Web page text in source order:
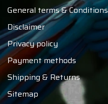
General terms & Conditions
Disclaimer
Privacy policy
Payment methods
Shipping & Returns
Sitemap